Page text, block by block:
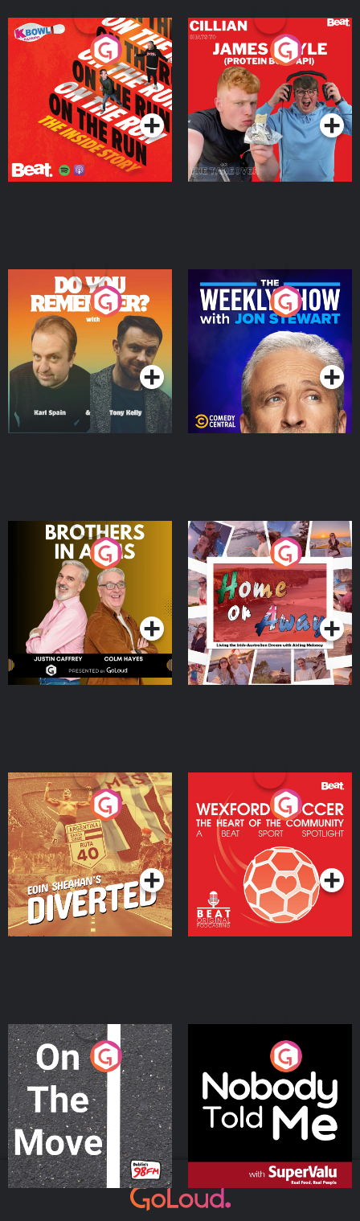
On The Run: The Inside
Podcast Series
Cillian chats to Protein
Bor Papi on The
Takeover
Podcast Series
Do You Remember?
Podcast Series
The Weekly Show with
Jon Stewart
Podcast Series
Brothers In Arms
Podcast Series
Home or Away - Living
the Irish Australian
Dream with Aisling
Moloney
Podcast Series
Eoin Sheahan's Diverted
Podcast Series
Wexford Soccer: The
Heart Of The
Community
Podcast Series
On The Move
Podcast Series
Nobody Told Me
Podcast Series